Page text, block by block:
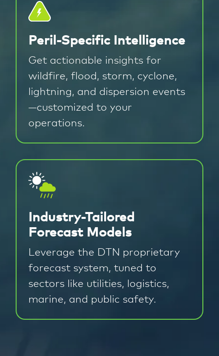
Peril-Specific Intelligence
Get actionable insights for
wildfire, flood, storm, cyclone,
lightning, and dispersion events
—customized to your
operations.
Industry-Tailored
Forecast Models
Leverage the DTN proprietary
forecast system, tuned to
sectors like utilities, logistics,
marine, and public safety.